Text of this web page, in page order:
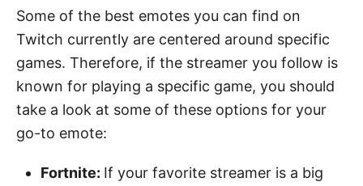
Some of the best emotes you can find on
Twitch currently are centered around specific
games. Therefore, if the streamer you follow is
known for playing a specific game, you should
take a look at some of these options for your
go-to emote:
Fortnite: If your favorite streamer is a big